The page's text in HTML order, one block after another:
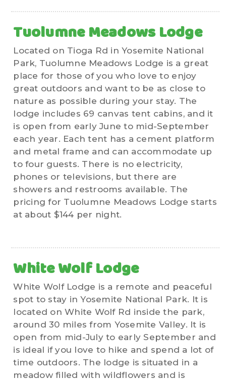
Tuolumne Meadows Lodge
Located on Tioga Rd in Yosemite National
Park, Tuolumne Meadows Lodge is a great
place for those of you who love to enjoy
great outdoors and want to be as close to
nature as possible during your stay. The
lodge includes 69 canvas tent cabins, and it
is open from early June to mid-September
each year. Each tent has a cement platform
and metal frame and can accommodate up
to four guests. There is no electricity,
phones or televisions, but there are
showers and restrooms available. The
pricing for Tuolumne Meadows Lodge starts
at about $144 per night.
White Wolf Lodge
White Wolf Lodge is a remote and peaceful
spot to stay in Yosemite National Park. It is
located on White Wolf Rd inside the park,
around 30 miles from Yosemite Valley. It is
open from mid-July to early September and
is ideal if you love to hike and spend a lot of
time outdoors. The lodge is situated in a
meadow filled with wildflowers and is